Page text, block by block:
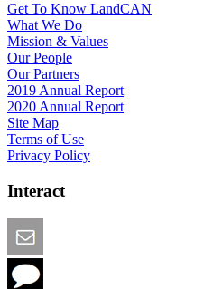
Get To Know LandCAN
What We Do
Mission & Values
Our People
Our Partners
2019 Annual Report
2020 Annual Report
Site Map
Terms of Use
Privacy Policy
Interact